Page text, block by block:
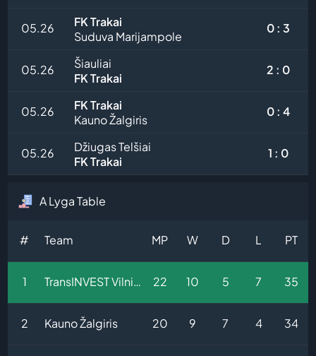
05.26
FK Trakai
Suduva Marijampole
0 : 3
05.26
Šiauliai
FK Trakai
2 : 0
05.26
FK Trakai
Kauno Žalgiris
0 : 4
05.26
Džiugas Telšiai
FK Trakai
1 : 0
A Lyga Table
# Team MP W D L PT
1 TransINVEST Vilnius 22 10 5 7 35
2 Kauno Žalgiris 20 9 7 4 34